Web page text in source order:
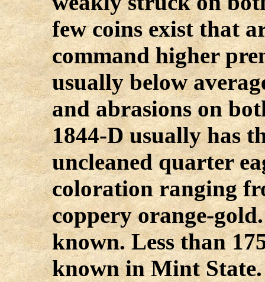
few coins exist that
command higher
usually below
and abrasions on
1844-D usually has
uncleaned quarter
coloration ranging
coppery orange-
known. Less than
known in Mint State.